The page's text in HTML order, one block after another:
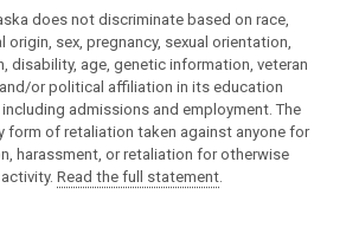
does not discriminate based on race,
origin, sex, pregnancy, sexual orientation,
disability, age, genetic information, veteran
or political affiliation in its education
admissions and employment. The
form of retaliation taken against anyone for
harassment, or retaliation for otherwise
Read the full statement.